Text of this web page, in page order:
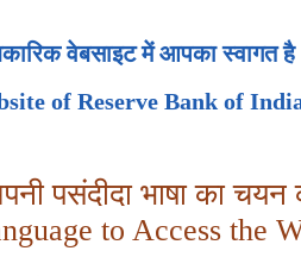
वेबसाइट में आपका स्वागत है
of Reserve Bank of
पसंदीदा भाषा का चयन
to Access the